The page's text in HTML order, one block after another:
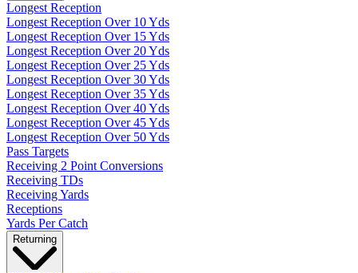
Longest Reception
Longest Reception Over 10 Yds
Longest Reception Over 15 Yds
Longest Reception Over 20 Yds
Longest Reception Over 25 Yds
Longest Reception Over 30 Yds
Longest Reception Over 35 Yds
Longest Reception Over 40 Yds
Longest Reception Over 45 Yds
Longest Reception Over 50 Yds
Pass Targets
Receiving 2 Point Conversions
Receiving TDs
Receiving Yards
Receptions
Yards Per Catch
Returning